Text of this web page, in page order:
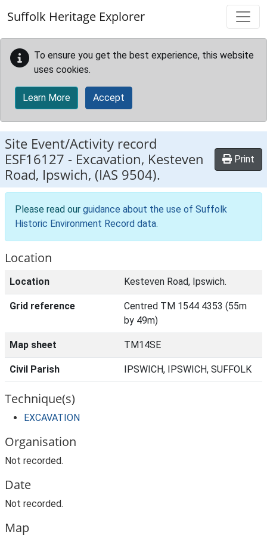
Suffolk Heritage Explorer
To ensure you get the best experience, this website
uses cookies.
Learn More Accept
Site Event/Activity record
ESF16127 - Excavation, Kesteven
Road, Ipswich, (IAS 9504).
Print
Please read our guidance about the use of Suffolk
Historic Environment Record data.
Location
Location Kesteven Road, Ipswich.
Grid reference
Centred TM 1544 4353 (55m
by 49m)
Map sheet TM14SE
Civil Parish IPSWICH, IPSWICH, SUFFOLK
Technique(s)
EXCAVATION
Organisation
Not recorded.
Date
Not recorded.
Map